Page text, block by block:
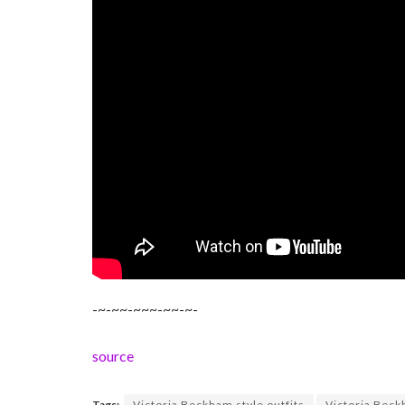
-~-~~-~~~-~~-~-
source